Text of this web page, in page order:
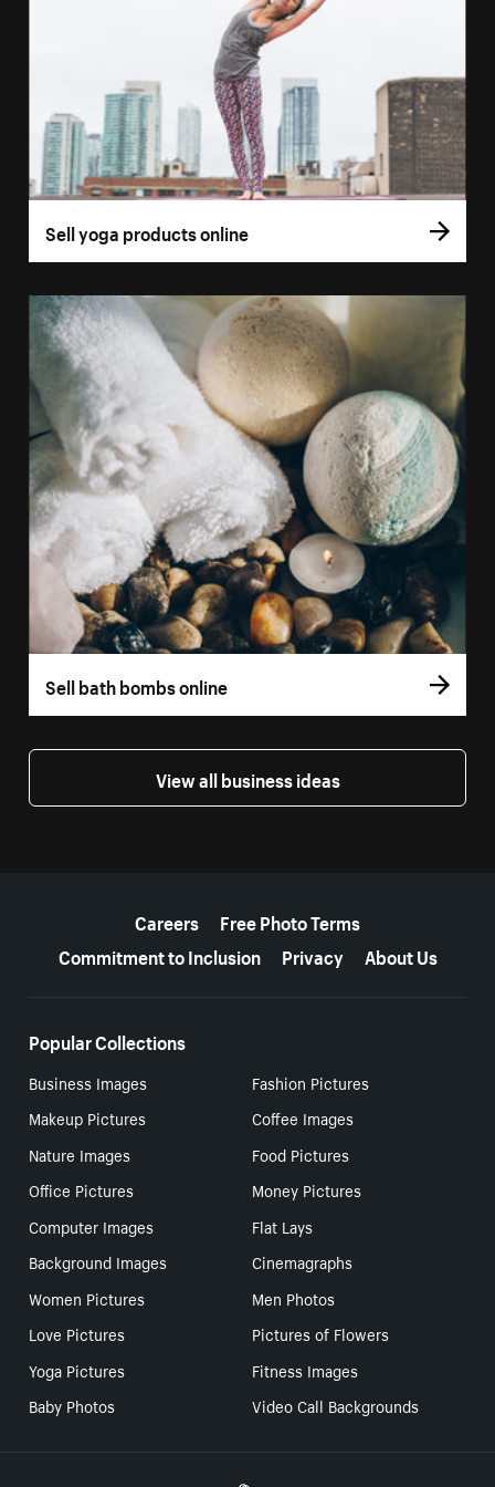
Sell yoga products online
Sell bath bombs online
View all business ideas
Careers
Free Photo Terms
Commitment to Inclusion
Privacy About Us
Popular Collections
Business Images
Fashion Pictures
Makeup Pictures
Coffee Images
Nature Images
Food Pictures
Office Pictures
Money Pictures
Computer Images
Flat Lays
Background Images
Cinemagraphs
Women Pictures
Men Photos
Love Pictures
Pictures of Flowers
Yoga Pictures
Fitness Images
Baby Photos
Video Call Backgrounds